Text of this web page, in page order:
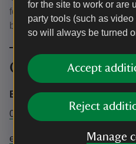
for the site to work or are
party tools (such as
so will always be turned
Accept
Reject
Manage
for potential wet or cold
blankets and chairs. Chairs
Contact info
Emmetts Garden
01732 868381
emmetts@nationaltrust.org.uk